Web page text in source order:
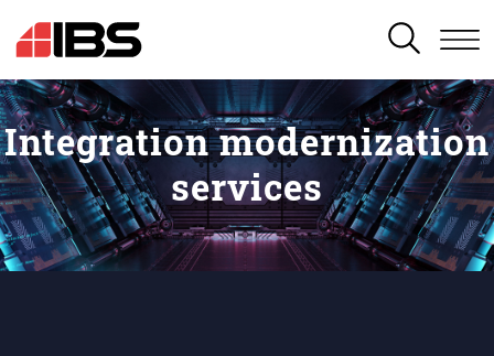
SEARCH
Integration modernization
services